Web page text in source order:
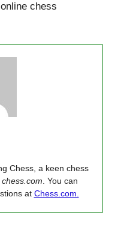
chess
Chess, a keen chess
chess.com . You can
at Chess.com.